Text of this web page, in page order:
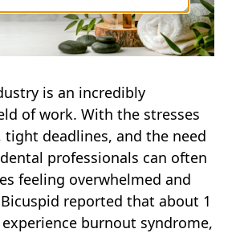
is an incredibly
of work. With the stresses
tight deadlines, and the need
professionals can often
feeling overwhelmed and
reported that about 1
burnout syndrome,